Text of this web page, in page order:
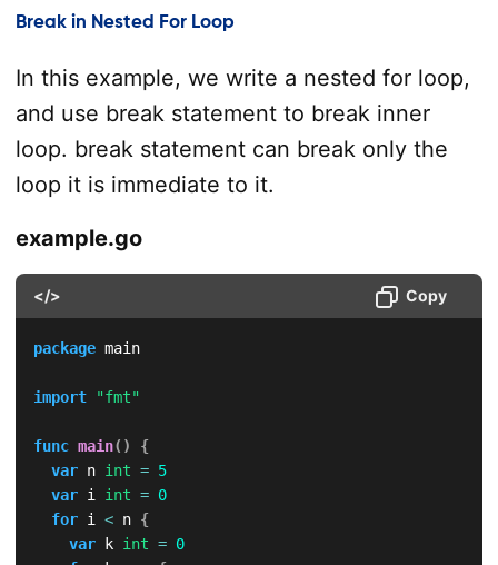
Break in Nested For Loop
In this example, we write a nested for loop,
and use break statement to break inner
loop. break statement can break only the
loop it is immediate to it.
example.go
</> Copy
package main
import "fmt"
func main( )
{
var n int = 5
var i int = 0
for i < n {
var k int = 0